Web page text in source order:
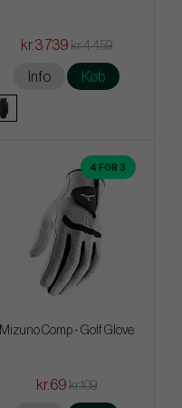
kr.3 739 kr.4 459
Info Køb
4 FOR 3
Mizuno Comp - Golf Glove
kr.69 kr.109